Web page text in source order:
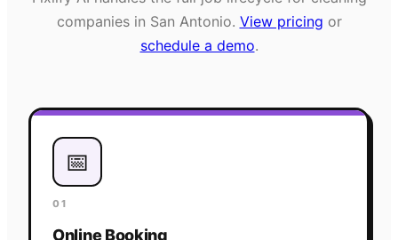
companies in San Antonio. View pricing or
schedule a demo.
📅
01
Online Booking